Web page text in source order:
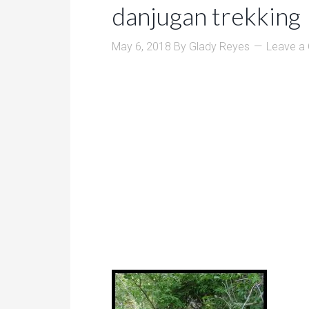
danjugan trekking
May 6, 2018 By Glady Reyes Leave a